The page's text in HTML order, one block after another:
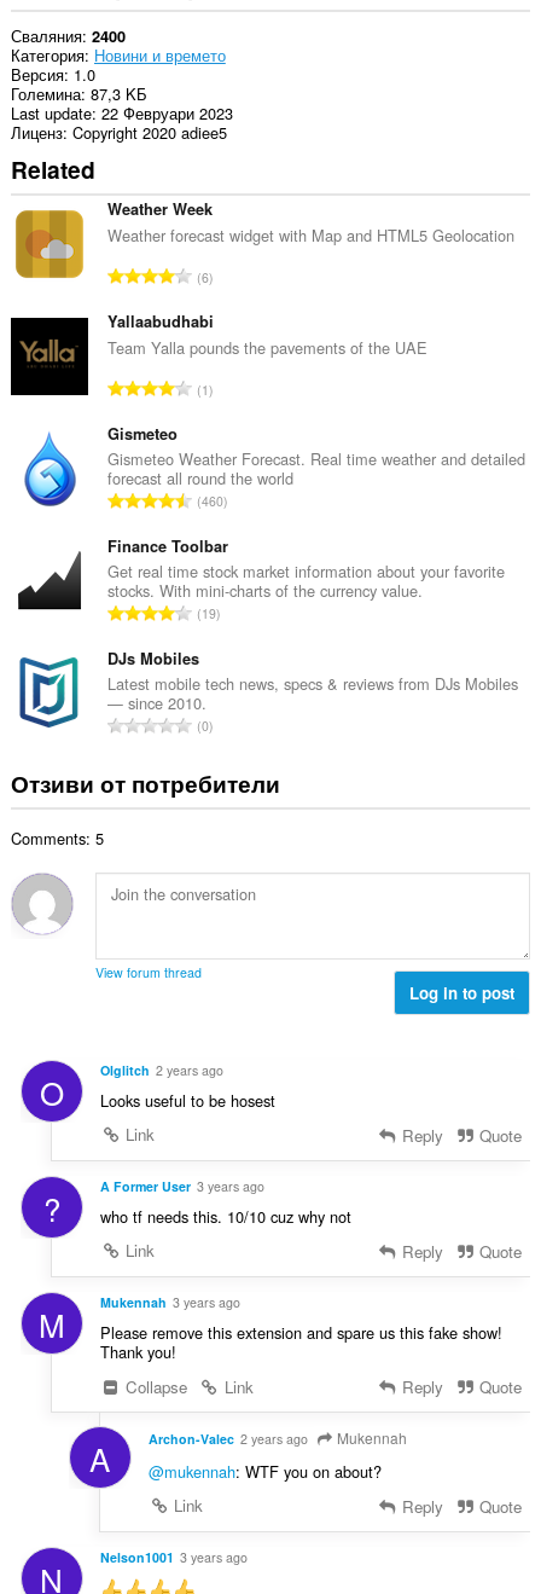
Сваляния 2400
Категория Новини и времето
Версия 1.0
Големина 87,3 KБ
Last update 22 Февруари 2023
Лиценз Copyright 2020 adiee5
Related
Weather Week
Weather forecast widget with Map and HTML5 Geolocation
О
щ
б
о
ц
е
н
к
и
:
6
Yallaabudhabi
Team Yalla pounds the pavements of the UAE
О
б
р
о
о
ц
е
н
к
и
:
1
Gismeteo
Gismeteo Weather Forecast. Real time weather and detailed
forecast all round the world
О
щ
б
р
о
о
ц
е
н
и
:
460
Finance Toolbar
Get real time stock market information about your favorite
stocks. With mini-charts of the currency value.
О
щ
б
р
о
о
ц
к
и
19
DJs Mobiles
Latest mobile tech news, specs & reviews from DJs Mobiles
— since 2010.
О
щ
б
й
о
н
0
Отзиви от потребители
Comments: 5
View forum thread
Log in to post
O Olglitch 2 years ago
Looks useful to be hosest
Link
Reply Quote
? A Former User 3 years ago
who tf needs this. 10/10 cuz why not
Link
Reply Quote
M Mukennah 3 years ago
Please remove this extension and spare us this fake show!
Thank you!
Collapse
Link Reply Quote
A Archon-Valec 2 years ago Mukennah
@mukennah: WTF you on about?
Link
Reply Quote
N Nelson1001 3 years ago